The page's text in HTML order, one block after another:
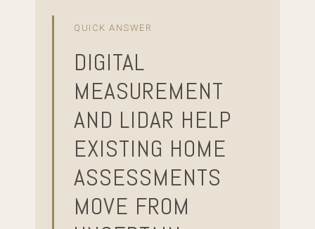
QUICK ANSWER
DIGITAL
MEASUREMENT
AND LIDAR HELP
EXISTING HOME
ASSESSMENTS
MOVE FROM